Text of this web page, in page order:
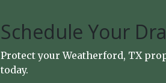
Schedule Your
Protect your Weatherford, TX
today.